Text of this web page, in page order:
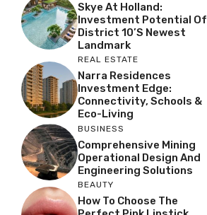
Skye At Holland:
Investment Potential Of
District 10’s Newest
Landmark
REAL ESTATE
Narra Residences
Investment Edge:
Connectivity, Schools &
Eco-Living
BUSINESS
Comprehensive Mining
Operational Design And
Engineering Solutions
BEAUTY
How To Choose The